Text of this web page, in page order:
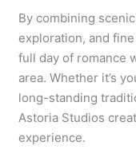
By combining
exploration, and
full day of romance
area. Whether it’s
long-standing
Astoria Studios
experience.